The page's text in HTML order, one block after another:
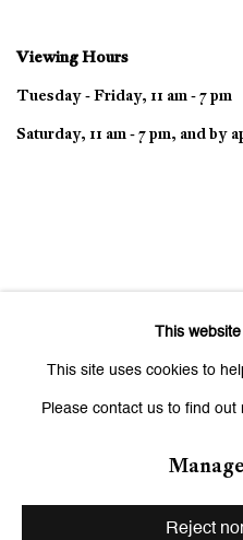
Viewing Hours
Tuesday - Friday, 11 am - 7 pm
Saturday, 11 am - 7 pm, and by
Manage
Copyright © 2026 Galerie
This
This site uses cookies to
Please contact us to find out
Reject